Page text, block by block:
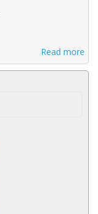
Read more